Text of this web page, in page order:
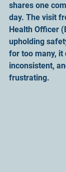
shares one
day. The visit
Health Officer
upholding
for too many, it
inconsistent,
frustrating.